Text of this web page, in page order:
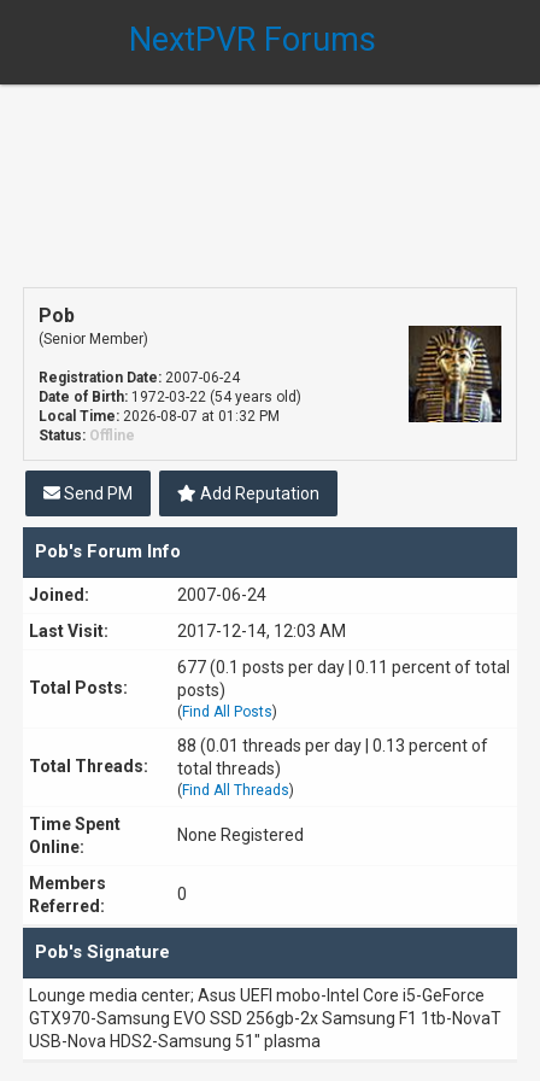
NextPVR Forums
Pob
(Senior Member)
Registration Date:2007-06-24
Date of Birth:1972-03-22 (54 years old)
Local Time:2026-08-07 at 01:32 PM
Status: Offline
Send PM Add Reputation
Pob's Forum Info
Joined:
2007-06-24
Last Visit:
2017-12-14, 12:03 AM
Total Posts:
677 (0.1 posts per day | 0.11 percent of total
posts)
( Find All Posts)
Total Threads:
88 (0.01 threads per day | 0.13 percent of
total threads)
( Find All Threads)
Time Spent
Online:
None Registered
Members
Referred:
0
Pob's Signature
Lounge media center; Asus UEFI mobo-Intel Core i5-GeForce
GTX970-Samsung EVO SSD 256gb-2x Samsung F1 1tb-NovaT
USB-Nova HDS2-Samsung 51" plasma